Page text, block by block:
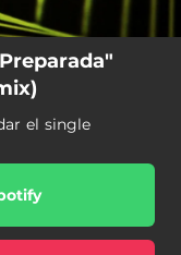
el single